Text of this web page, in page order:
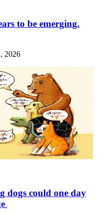
to be emerging.
2026
dogs could one day